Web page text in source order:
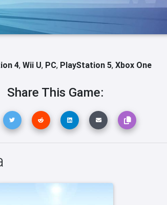
4, Wii U, PC, PlayStation 5, Xbox One
Share This Game: